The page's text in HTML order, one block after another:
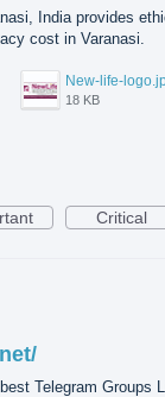
India provides
cost in Varanasi.
New-life-
18 KB
Critical
Telegram Groups